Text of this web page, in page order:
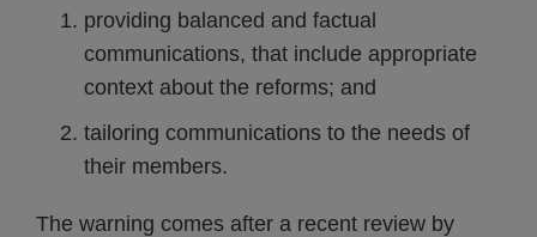
providing balanced and factual
communications, that include appropriate
context about the reforms; and
tailoring communications to the needs of
their members.
The warning comes after a recent review by